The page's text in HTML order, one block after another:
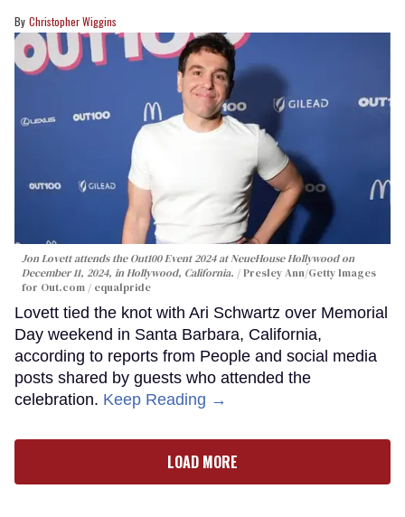
Christopher Wiggins
Jon Lovett attends the Out100 Event 2024 at NeueHouse Hollywood on
December 11, 2024, in Hollywood, California.
Presley Ann/Getty Images
for Out.com / equalpride
Lovett tied the knot with Ari Schwartz over Memorial
Day weekend in Santa Barbara, California,
according to reports from People and social media
posts shared by guests who attended the
celebration. Keep Reading →
LOAD MORE